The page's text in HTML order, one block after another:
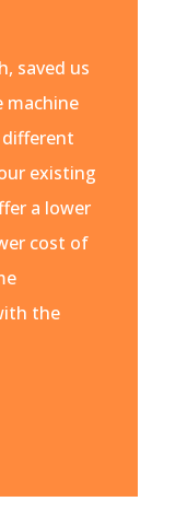
saved us
machine
existing
a lower
cost of
the